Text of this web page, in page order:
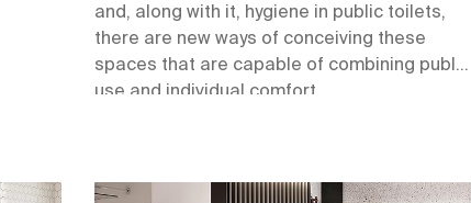
and, along with it, hygiene in public toilets,
there are new ways of conceiving these
spaces that are capable of combining public
use and individual comfort.